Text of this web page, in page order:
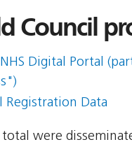
Council
NHS Digital Portal
Registration Data
were